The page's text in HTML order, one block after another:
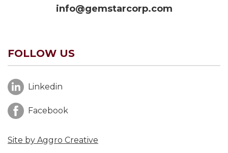
info@gemstarcorp.com
FOLLOW US
Linkedin
Facebook
Site by Aggro Creative